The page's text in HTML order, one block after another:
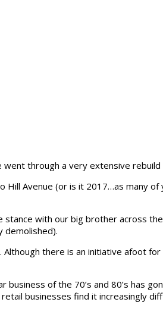
through a very extensive
Avenue (or is it 2017…as many
with our big brother across
demolished).
there is an initiative afoot
of the 70’s and 80’s has
businesses find it increasingly